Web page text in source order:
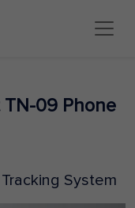
TN-09 Phone
System